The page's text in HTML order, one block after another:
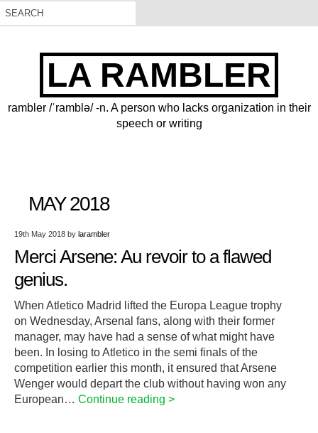
LA RAMBLER
rambler /ˈramblə/ -n. A person who lacks organization in their
speech or writing
MAY 2018
19th May 2018 by larambler
Merci Arsene: Au revoir to a flawed
genius.
When Atletico Madrid lifted the Europa League trophy
on Wednesday, Arsenal fans, along with their former
manager, may have had a sense of what might have
been. In losing to Atletico in the semi finals of the
competition earlier this month, it ensured that Arsene
Wenger would depart the club without having won any
European… Continue reading >